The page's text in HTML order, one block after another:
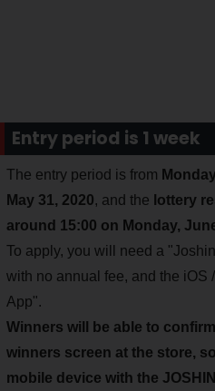
Entry period is 1 week
The entry period is from
May 31, 2020, and the lottery
around 15:00 on Monday,
To apply, you will need a
with no annual fee, and the iOS
App".
Winners will be able to
winners screen at the store,
mobile device with the